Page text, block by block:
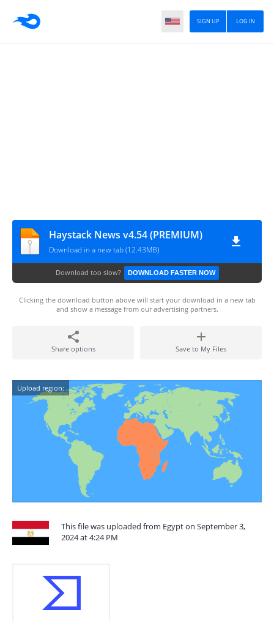
LOG IN
SIGN UP
Haystack News v4.54 (PREMIUM)
Download in a new tab (12.43MB)
Download too slow? DOWNLOAD FASTER NOW
Clicking the download button above will start your download in a new tab
and show a message from our advertising partners.
Share options Save to My Files
Upload region:
This file was uploaded from Egypt on September 3,
2024 at 4:24 PM